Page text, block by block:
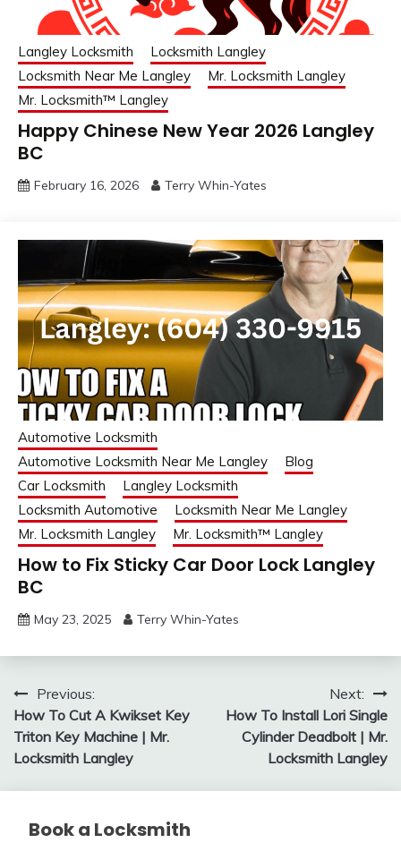
Langley Locksmith
Locksmith Langley
Locksmith Near Me Langley
Mr. Locksmith Langley
Mr. Locksmith™ Langley
Happy Chinese New Year 2026 Langley
BC
February 16, 2026 Terry Whin-Yates
Automotive Locksmith
Automotive Locksmith Near Me Langley
Blog
Car Locksmith
Langley Locksmith
Locksmith Automotive
Locksmith Near Me Langley
Mr. Locksmith Langley
Mr. Locksmith™ Langley
How to Fix Sticky Car Door Lock Langley
BC
May 23, 2025 Terry Whin-Yates
Post
navigation
Previous:
How To Cut A Kwikset Key
Triton Key Machine | Mr.
Locksmith Langley
Next:
How To Install Lori Single
Cylinder Deadbolt | Mr.
Locksmith Langley
Book a Locksmith